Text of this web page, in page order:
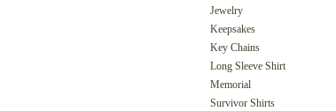
Jewelry
Keepsakes
Key Chains
Long Sleeve Shirt
Memorial
Survivor Shirts